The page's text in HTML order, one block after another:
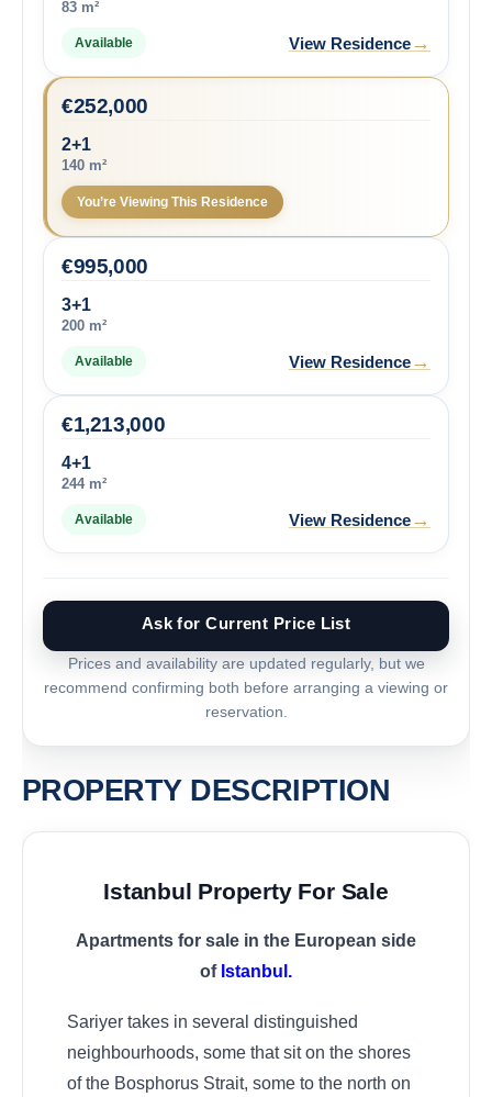
83 m²
Available View Residence→
2+1
140 m²
252,000
€
You’re Viewing This Residence
3+1
200 m²
995,000
€
Available View Residence→
4+1
244 m²
1,213,000
€
Available View Residence→
Ask for Current Price List
Prices and availability are updated regularly, but we
recommend confirming both before arranging a viewing or
reservation.
PROPERTY DESCRIPTION
Istanbul Property For Sale
Apartments for sale in the European side
of Istanbul.
Sariyer takes in several distinguished
neighbourhoods, some that sit on the shores
of the Bosphorus Strait, some to the north on